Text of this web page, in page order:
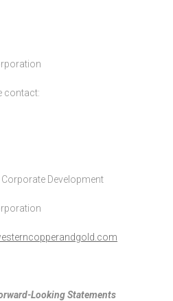
contact:
Development
Looking Statements